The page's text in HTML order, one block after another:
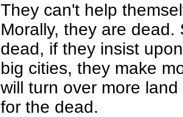
They can't help
Morally, they are
dead, if they insist
big cities, they make
will turn over more
for the dead.